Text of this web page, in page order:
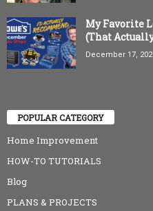
My Favorite
(That
December 17,
POPULAR CATEGORY
Home Improvement
HOW-TO TUTORIALS
Blog
PLANS & PROJECTS